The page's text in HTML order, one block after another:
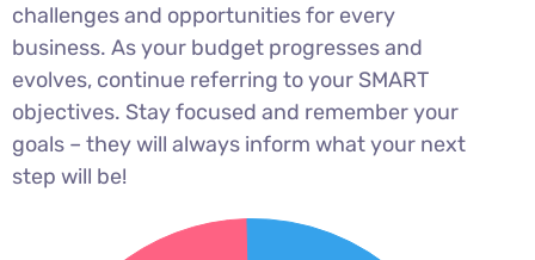
challenges and opportunities for every
business. As your budget progresses and
evolves, continue referring to your SMART
objectives. Stay focused and remember your
goals – they will always inform what your next
step will be!